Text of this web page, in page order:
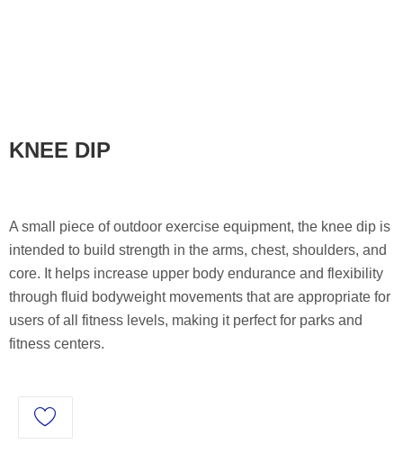
KNEE DIP
A small piece of outdoor exercise equipment, the knee dip is
intended to build strength in the arms, chest, shoulders, and
core. It helps increase upper body endurance and flexibility
through fluid bodyweight movements that are appropriate for
users of all fitness levels, making it perfect for parks and
fitness centers.